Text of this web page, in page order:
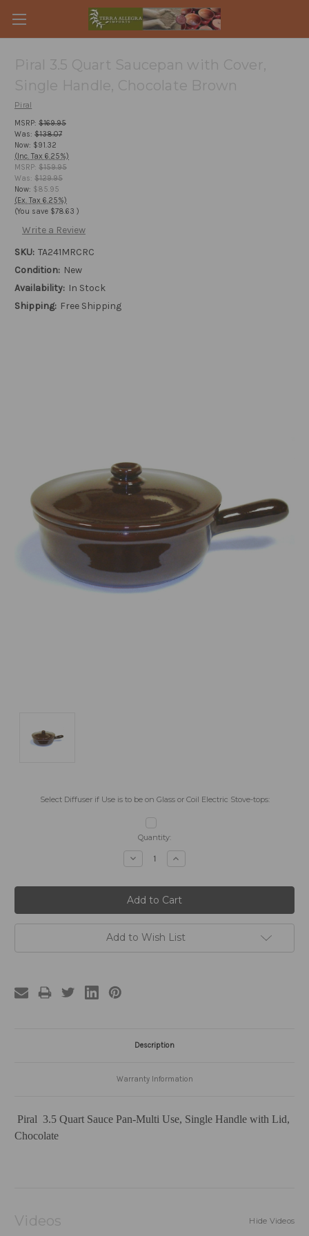
Piral 3.5 Quart Saucepan with Cover,
Single Handle, Chocolate Brown
Piral
MSRP: $169.95
Was: $138.07
Now: $91.32
(Inc. Tax 6.25%)
MSRP: $159.95
Was: $129.95
Now: $85.95
(Ex. Tax 6.25%)
(You save $78.63 )
Write a Review
SKU: TA241MRCRC
Condition: New
Availability: In Stock
Shipping: Free Shipping
Select Diffuser if Use is to be on Glass or Coil Electric Stove-tops:
Quantity:
Decrease
Quantity:
Increase
Quantity:
Add to Wish List
Description
Warranty Information
Piral 3.5 Quart Sauce Pan-Multi Use, Single Handle with Lid,
Chocolate
Videos Hide Videos